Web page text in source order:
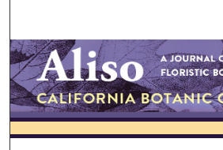
Browse
My Account
About